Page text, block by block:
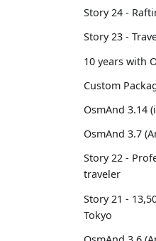
Story 24 -
Story 23 -
10 years with
Custom
OsmAnd 3.14
OsmAnd 3.7
Story 22 -
traveler
Story 21 -
Tokyo